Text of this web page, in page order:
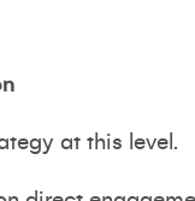
at this level.